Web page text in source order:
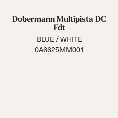
Dobermann Multipista DC
Fdt
BLUE / WHITE
0A6625MM001